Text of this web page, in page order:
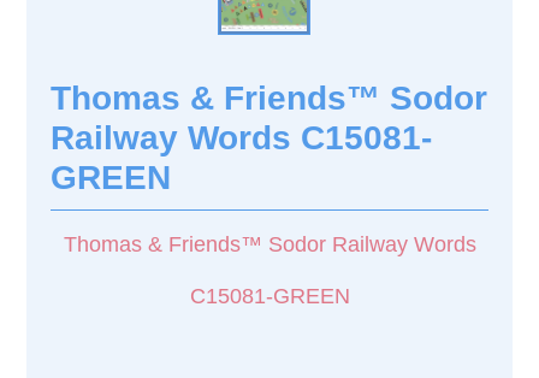
Thomas & Friends™ Sodor
Railway Words C15081-
GREEN
Thomas & Friends™ Sodor Railway Words
C15081-GREEN